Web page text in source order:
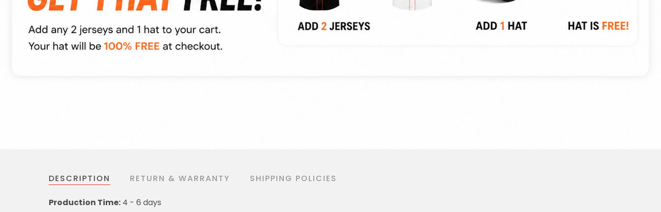
DESCRIPTION RETURN & WARRANTY SHIPPING POLICIES
Production Time: 4 - 6 days